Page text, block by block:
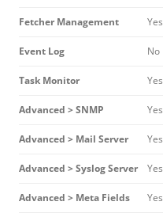
Fetcher Management Yes
Event Log No
Task Monitor Yes
Advanced > SNMP Yes
Advanced > Mail Server Yes
Advanced > Syslog Server Yes
Advanced > Meta Fields Yes